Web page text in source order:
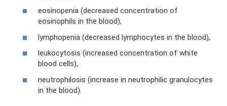
eosinopenia (decreased concentration of
eosinophils in the blood),
lymphopenia (decreased lymphocytes in the blood),
leukocytosis (increased concentration of white
blood cells),
neutrophilosis (increase in neutrophilic granulocytes
in the blood).